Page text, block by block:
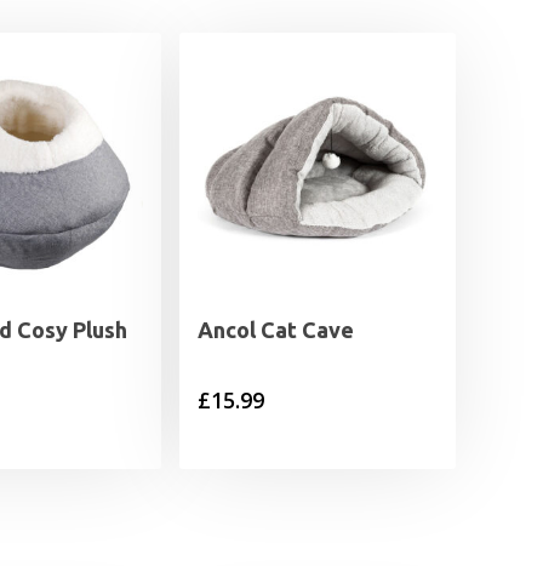
Cosy Plush
Ancol Cat Cave
£15.99